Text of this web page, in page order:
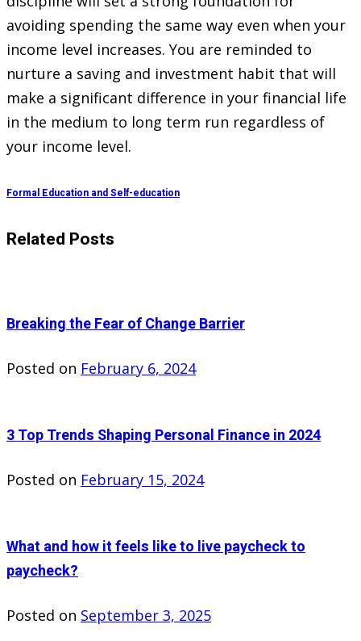
avoiding spending the same way even when your
income level increases. You are reminded to
nurture a saving and investment habit that will
make a significant difference in your financial life
in the medium to long term run regardless of
your income level.
Formal Education and Self-education
Related Posts
Breaking the Fear of Change Barrier
Posted on February 6, 2024
3 Top Trends Shaping Personal Finance in 2024
Posted on February 15, 2024
What and how it feels like to live paycheck to
paycheck?
Posted on September 3, 2025